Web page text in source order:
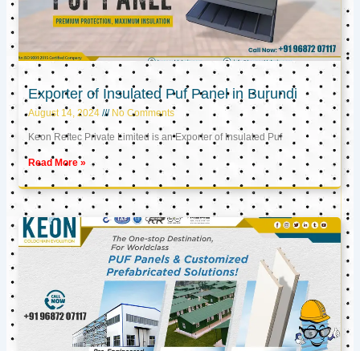
Exporter of Insulated Puf Panel in Burundi
August 14, 2024 No Comments
Keon Reftec Private Limited is an Exporter of Insulated Puf
Read More »